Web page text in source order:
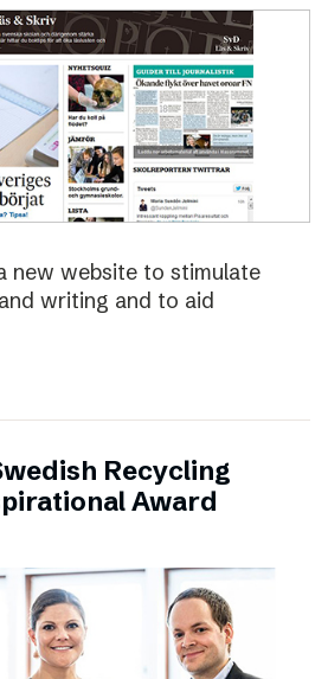
new website to stimulate
writing and to aid
Recycling
Award